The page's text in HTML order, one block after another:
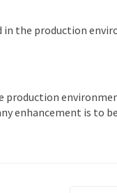
in the production
enhancement is to